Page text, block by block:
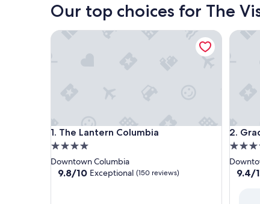
Our top choices for The
1. The Lantern Columbia
The Lantern Columbia
4.0
star
property
Downtown Columbia
9.8
9.8/10 Exceptional (150 reviews)
The Lantern Columbia
2.
4.0
star
9.4
9.4/